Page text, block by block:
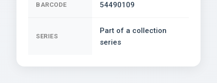
BARCODE 54490109
SERIES
Part of a collection
series